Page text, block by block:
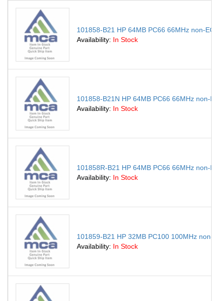
101858-B21 HP 64MB PC66 66MHz non-
Availability: In Stock
101858-B21N HP 64MB PC66 66MHz non-
Availability: In Stock
101858R-B21 HP 64MB PC66 66MHz non-
Availability: In Stock
101859-B21 HP 32MB PC100 100MHz non-
Availability: In Stock